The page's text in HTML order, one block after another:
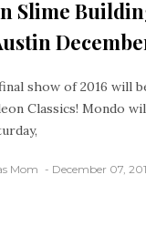
Slime
show of 2016 will
Classics! Mondo
Mom December 07,